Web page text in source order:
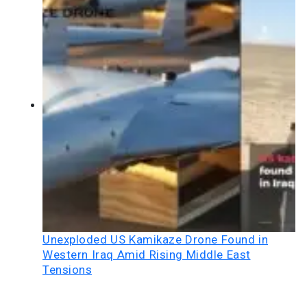
Unexploded US Kamikaze Drone Found in
Western Iraq Amid Rising Middle East
Tensions